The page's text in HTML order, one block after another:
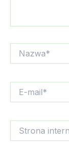
mail*
internetowa